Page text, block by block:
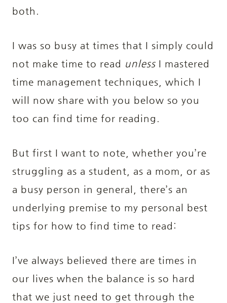
both.
I was so busy at times that I simply could
not make time to read unless I mastered
time management techniques, which I
will now share with you below so you
too can find time for reading.
But first I want to note, whether you’re
struggling as a student, as a mom, or as
a busy person in general, there’s an
underlying premise to my personal best
tips for how to find time to read:
I’ve always believed there are times in
our lives when the balance is so hard
that we just need to get through the